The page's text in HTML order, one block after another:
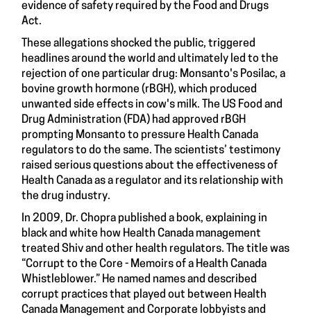
evidence of safety required by the Food and Drugs
Act.
These allegations shocked the public, triggered
headlines around the world and ultimately led to the
rejection of one particular drug: Monsanto's Posilac, a
bovine growth hormone (rBGH), which produced
unwanted side effects in cow's milk. The US Food and
Drug Administration (FDA) had approved rBGH
prompting Monsanto to pressure Health Canada
regulators to do the same. The scientists’ testimony
raised serious questions about the effectiveness of
Health Canada as a regulator and its relationship with
the drug industry.
In 2009, Dr. Chopra published a book, explaining in
black and white how Health Canada management
treated Shiv and other health regulators. The title was
“Corrupt to the Core - Memoirs of a Health Canada
Whistleblower.” He named names and described
corrupt practices that played out between Health
Canada Management and Corporate lobbyists and